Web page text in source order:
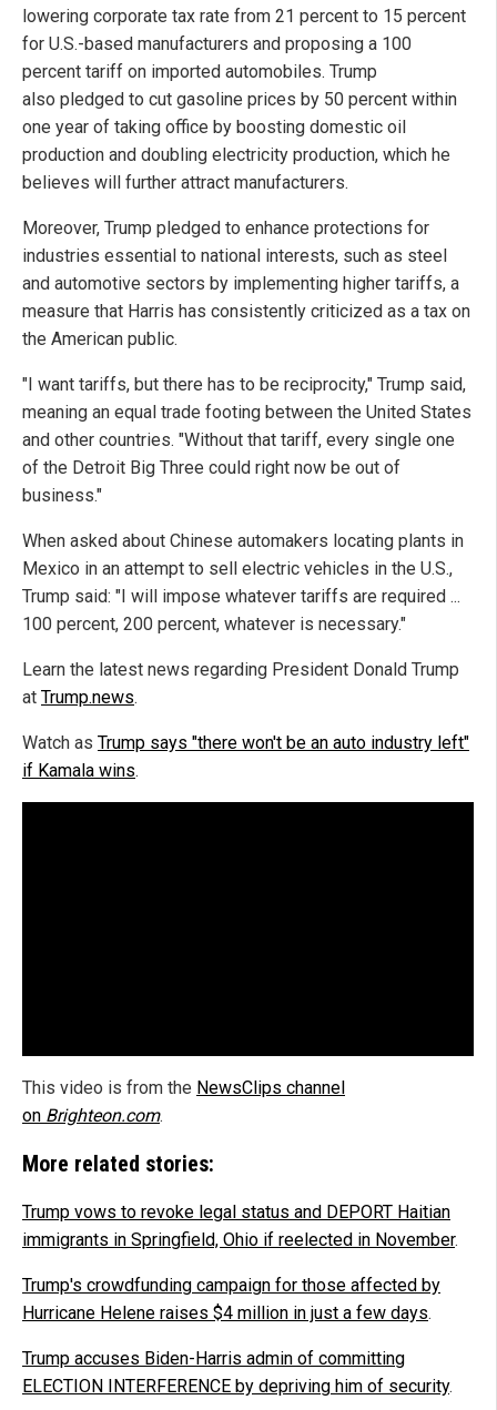
lowering corporate tax rate from 21 percent to 15 percent
for U.S.-based manufacturers and proposing a 100
percent tariff on imported automobiles. Trump
also pledged to cut gasoline prices by 50 percent within
one year of taking office by boosting domestic oil
production and doubling electricity production, which he
believes will further attract manufacturers.
Moreover, Trump pledged to enhance protections for
industries essential to national interests, such as steel
and automotive sectors by implementing higher tariffs, a
measure that Harris has consistently criticized as a tax on
the American public.
"I want tariffs, but there has to be reciprocity," Trump said,
meaning an equal trade footing between the United States
and other countries. "Without that tariff, every single one
of the Detroit Big Three could right now be out of
business."
When asked about Chinese automakers locating plants in
Mexico in an attempt to sell electric vehicles in the U.S.,
Trump said: "I will impose whatever tariffs are required ...
100 percent, 200 percent, whatever is necessary."
Learn the latest news regarding President Donald Trump
at Trump.news.
Watch as Trump says "there won't be an auto industry left"
if Kamala wins.
This video is from the NewsClips channel
on Brighteon.com.
More related stories:
Trump vows to revoke legal status and DEPORT Haitian
immigrants in Springfield, Ohio if reelected in November.
Trump's crowdfunding campaign for those affected by
Hurricane Helene raises $4 million in just a few days.
Trump accuses Biden-Harris admin of committing
ELECTION INTERFERENCE by depriving him of security.